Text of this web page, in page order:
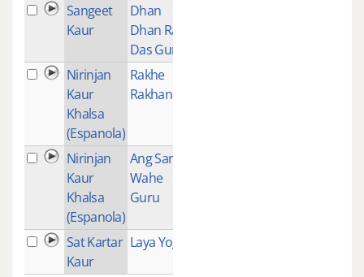
Sangeet
Kaur
Dhan
Dhan Ram
Das Guru
Nirinjan
Kaur
Khalsa
(Espanola)
Rakhe
Rakhanhar
Nirinjan
Kaur
Khalsa
(Espanola)
Ang Sang
Wahe
Guru
Sat Kartar
Kaur
Laya Yoga